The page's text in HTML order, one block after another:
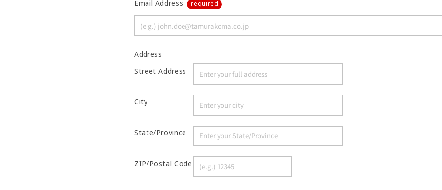
Email Address required
Address
Street Address
City
State/Province
ZIP/Postal Code